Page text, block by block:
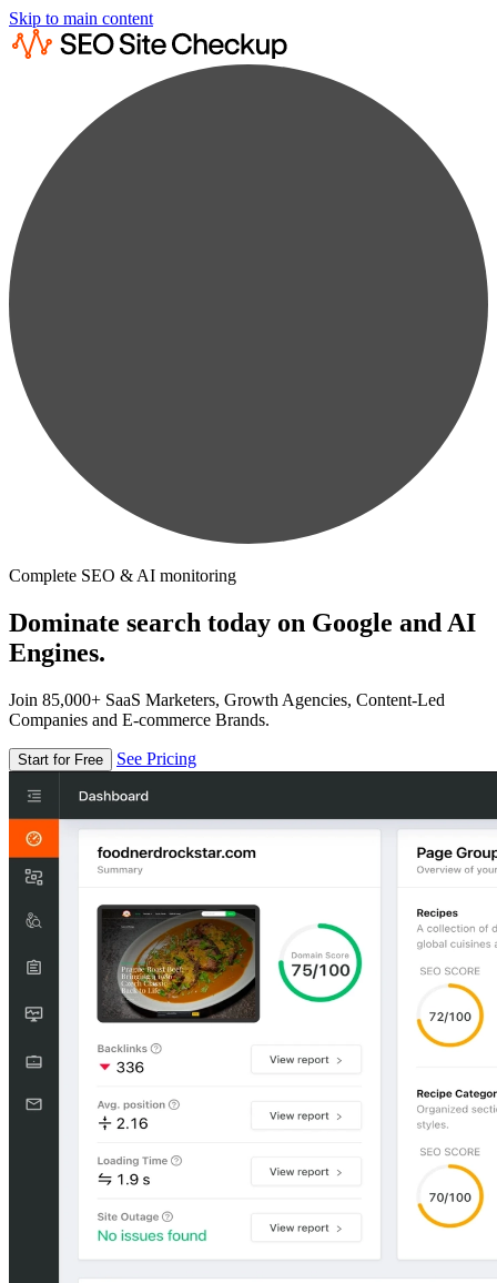
Skip to main content
Complete SEO & AI monitoring
Dominate search today on Google and AI
Engines.
Join 85,000+ SaaS Marketers, Growth Agencies, Content-Led
Companies and E-commerce Brands.
Start for Free See Pricing